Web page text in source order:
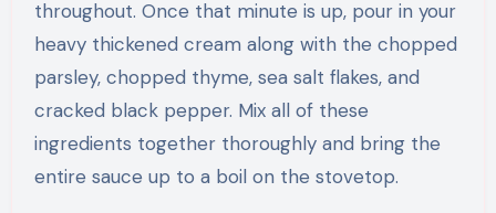
throughout. Once that minute is up, pour in your
heavy thickened cream along with the chopped
parsley, chopped thyme, sea salt flakes, and
cracked black pepper. Mix all of these
ingredients together thoroughly and bring the
entire sauce up to a boil on the stovetop.